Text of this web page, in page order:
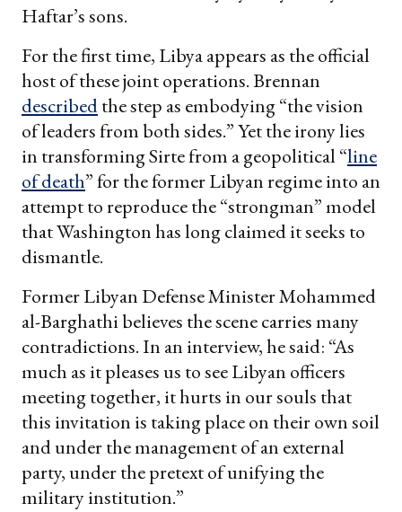
Haftar’s sons.
For the first time, Libya appears as the official
host of these joint operations. Brennan
describedthe step as embodying “the vision
of leaders from both sides.” Yet the irony lies
in transforming Sirte from a geopolitical “line
of death” for the former Libyan regime into an
attempt to reproduce the “strongman” model
that Washington has long claimed it seeks to
dismantle.
Former Libyan Defense Minister Mohammed
al-Barghathi believes the scene carries many
contradictions. In an interview, he said: “As
much as it pleases us to see Libyan officers
meeting together, it hurts in our souls that
this invitation is taking place on their own soil
and under the management of an external
party, under the pretext of unifying the
military institution.”